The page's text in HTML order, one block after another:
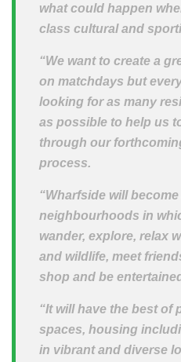
what could happen
class cultural and
“We want to create a
on matchdays but
looking for as many
as possible to help us
through our
process.
“Wharfside will
neighbourhoods in
wander, explore, relax
and wildlife, meet
shop and be
“It will have the best of
spaces, housing
in vibrant and diverse